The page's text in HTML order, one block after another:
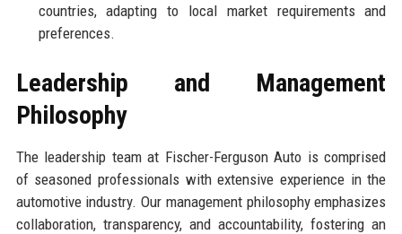
countries, adapting to local market requirements and
preferences.
Leadership and Management
Philosophy
The leadership team at Fischer-Ferguson Auto is comprised
of seasoned professionals with extensive experience in the
automotive industry. Our management philosophy emphasizes
collaboration, transparency, and accountability, fostering an